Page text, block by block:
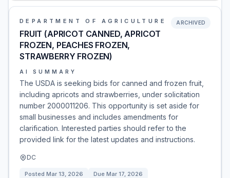
DEPARTMENT OF AGRICULTURE
FRUIT (APRICOT CANNED, APRICOT
FROZEN, PEACHES FROZEN,
STRAWBERRY FROZEN)
ARCHIVED
AI SUMMARY
The USDA is seeking bids for canned and frozen fruit,
including apricots and strawberries, under solicitation
number 2000011206. This opportunity is set aside for
small businesses and includes amendments for
clarification. Interested parties should refer to the
provided link for the latest updates and instructions.
DC
Posted Mar 13, 2026 Due Mar 17, 2026